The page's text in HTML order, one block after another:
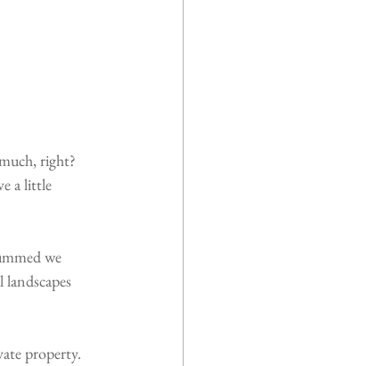
right?
a little
we
property.